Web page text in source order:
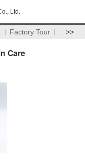
Ltd.
Factory Tour >>
Care